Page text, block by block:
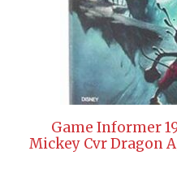
Game Informer
Mickey Cvr Dragon